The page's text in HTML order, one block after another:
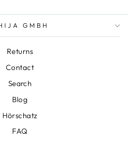
GMBH
Returns
Contact
Search
Blog
Hörschatz
FAQ